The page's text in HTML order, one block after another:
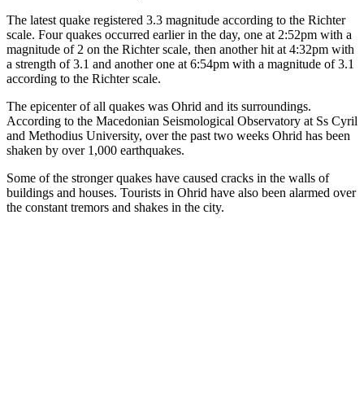
The latest quake registered 3.3 magnitude according to the Richter
scale. Four quakes occurred earlier in the day, one at 2:52pm with a
magnitude of 2 on the Richter scale, then another hit at 4:32pm with
a strength of 3.1 and another one at 6:54pm with a magnitude of 3.1
according to the Richter scale.
The epicenter of all quakes was Ohrid and its surroundings.
According to the Macedonian Seismological Observatory at Ss Cyril
and Methodius University, over the past two weeks Ohrid has been
shaken by over 1,000 earthquakes.
Some of the stronger quakes have caused cracks in the walls of
buildings and houses. Tourists in Ohrid have also been alarmed over
the constant tremors and shakes in the city.